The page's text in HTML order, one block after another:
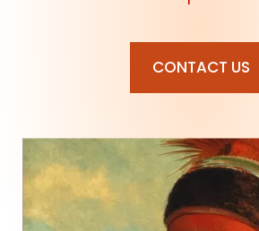
CONTACT US